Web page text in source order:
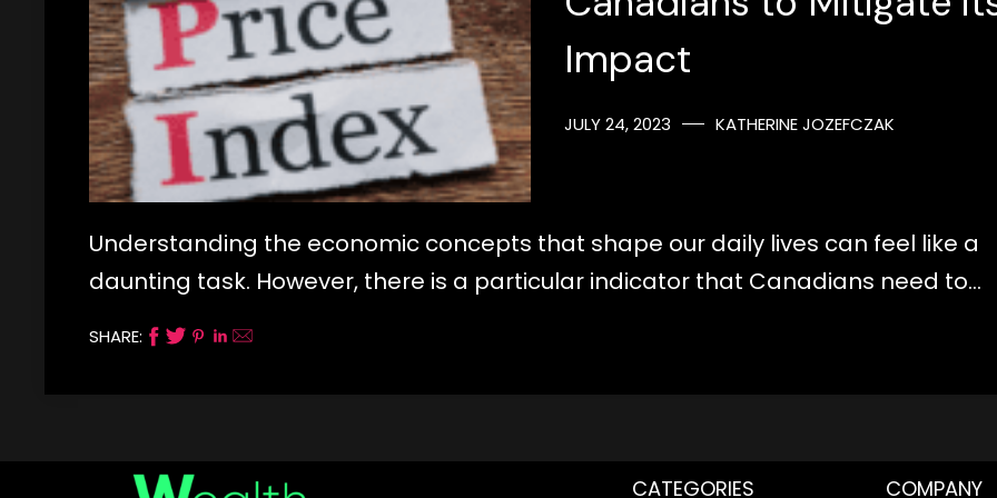
Impact
JULY 24, 2023 KATHERINE JOZEFCZAK
Understanding the economic concepts that shape our daily lives can feel like a
daunting task. However, there is a particular indicator that Canadians need to…
SHARE:
CATEGORIES COMPANY